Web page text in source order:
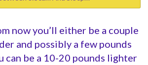
now you’ll either be a couple
and possibly a few pounds
can be a 10-20 pounds lighter